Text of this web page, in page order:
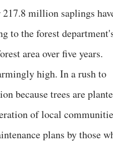
million saplings
to the forest
area over five years.
high. In a rush to
because trees are
of local
plans by those